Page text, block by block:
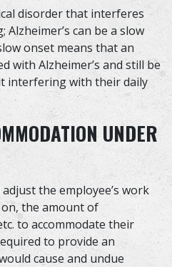
disorder that interferes
can be a slow
onset means that an
with Alzheimer’s and still be
interfering with their daily
UNDER
the employee’s work
the amount of
to accommodate their
to provide an
cause and undue